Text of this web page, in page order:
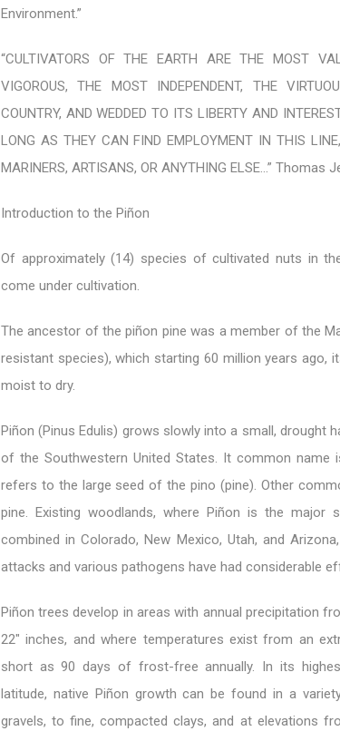
Environment.”
“CULTIVATORS OF THE EARTH ARE THE MOST
VIGOROUS, THE MOST INDEPENDENT, THE
COUNTRY, AND WEDDED TO ITS LIBERTY AND
LONG AS THEY CAN FIND EMPLOYMENT IN THIS
MARINERS, ARTISANS, OR ANYTHING ELSE…” Thomas
Introduction to the Piñon
Of approximately (14) species of cultivated nuts in
come under cultivation.
The ancestor of the piñon pine was a member of the
resistant species), which starting 60 million years
moist to dry.
Piñon (Pinus Edulis) grows slowly into a small, drought
of the Southwestern United States. It common name
refers to the large seed of the pino (pine). Other
pine. Existing woodlands, where Piñon is the major
combined in Colorado, New Mexico, Utah, and
attacks and various pathogens have had considerable
Piñon trees develop in areas with annual precipitation
22″ inches, and where temperatures exist from an
short as 90 days of frost-free annually. In its
latitude, native Piñon growth can be found in a
gravels, to fine, compacted clays, and at elevations